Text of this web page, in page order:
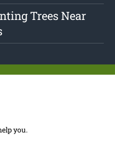
Trees Near
you.